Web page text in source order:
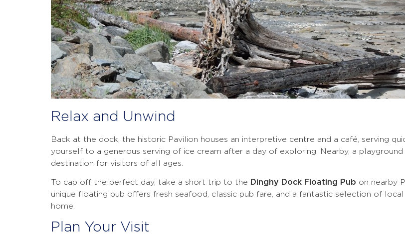
Relax and Unwind
Back at the dock, the historic Pavilion houses an interpretive centre and a café, serving
yourself to a generous serving of ice cream after a day of exploring. Nearby, a
destination for visitors of all ages.
To cap off the perfect day, take a short trip to the Dinghy Dock Floating Pub on nearby
unique floating pub offers fresh seafood, classic pub fare, and a fantastic selection of
home.
Plan Your Visit